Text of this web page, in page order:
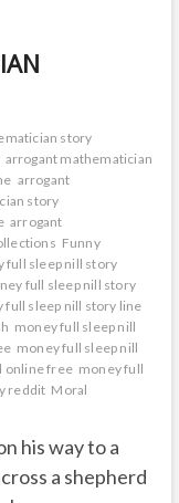
story
arrogant mathematician
arrogant
story
arrogant
Funny
full sleep nill story
full sleep nill story
full sleep nill story line
money full sleep nill
money full sleep nill
online free money full
reddit Moral
his way to a
a shepherd